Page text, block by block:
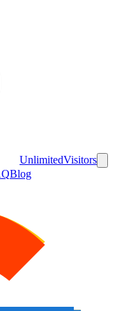
UnlimitedVisitors
Blog